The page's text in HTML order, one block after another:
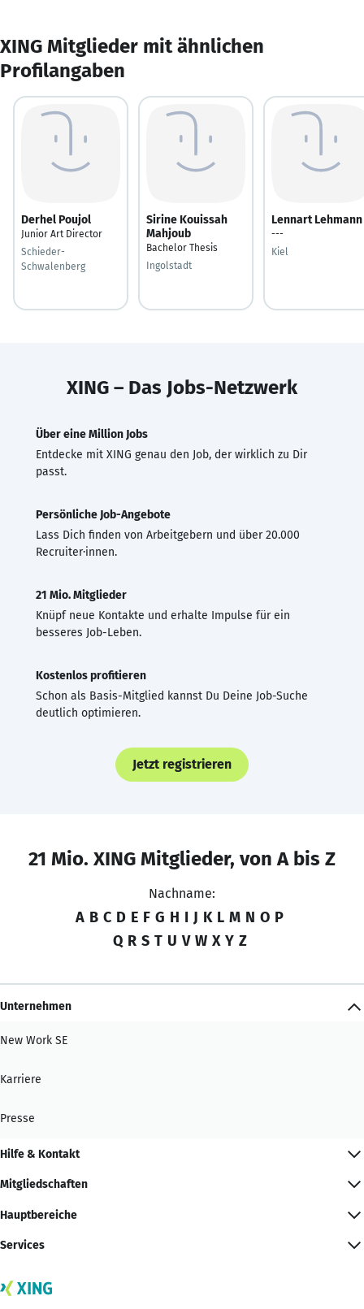
XING Mitglieder mit ähnlichen
Profilangaben
Derhel Poujol
Junior Art Director
Schieder-
Schwalenberg
Sirine Kouissah
Mahjoub
Bachelor Thesis
Ingolstadt
Lennart Lehmann
---
Kiel
XING – Das Jobs-Netzwerk
Über eine Million Jobs
Entdecke mit XING genau den Job, der wirklich zu Dir
passt.
Persönliche Job-Angebote
Lass Dich finden von Arbeitgebern und über 20.000
Recruiter·innen.
21 Mio. Mitglieder
Knüpf neue Kontakte und erhalte Impulse für ein
besseres Job-Leben.
Kostenlos profitieren
Schon als Basis-Mitglied kannst Du Deine Job-Suche
deutlich optimieren.
Jetzt registrieren
21 Mio. XING Mitglieder, von A bis Z
Nachname:
A B C D E F G H I J K L M N O P
Q R S T U V W X Y Z
Unternehmen
New Work SE
Karriere
Presse
Hilfe & Kontakt
Mitgliedschaften
Hauptbereiche
Services